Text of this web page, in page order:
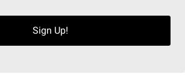
Sign Up!